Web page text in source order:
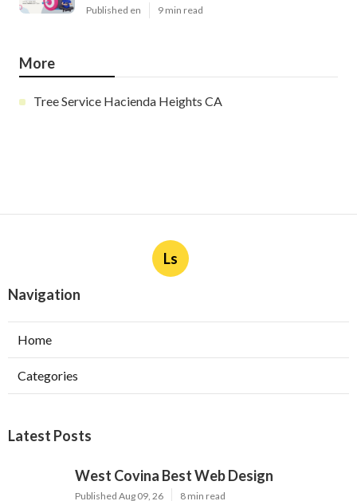
Published en 9 min read
More
Tree Service Hacienda Heights CA
Ls
Navigation
Home
Categories
Latest Posts
West Covina Best Web Design
Published Aug 09, 26 8 min read